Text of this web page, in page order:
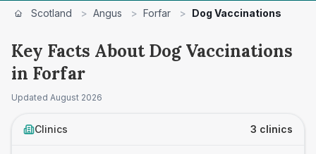
Scotland > Angus > Forfar > Dog Vaccinations
Key Facts About Dog Vaccinations
in Forfar
Updated August 2026
Clinics 3 clinics